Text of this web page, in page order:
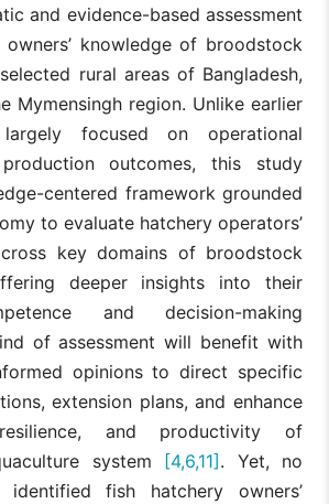
and evidence-based assessment
knowledge of broodstock
rural areas of Bangladesh,
Mymensingh region. Unlike earlier
focused on operational
outcomes, this study
centered framework grounded
to evaluate hatchery operators’
key domains of broodstock
deeper insights into their
and decision-making
of assessment will benefit with
opinions to direct specific
extension plans, and enhance
resilience, and productivity of
system [4,6,11]. Yet, no
identified fish hatchery owners’